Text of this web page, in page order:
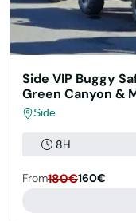
Side VIP Buggy
Green Canyon &
Side
8H
From180€160€